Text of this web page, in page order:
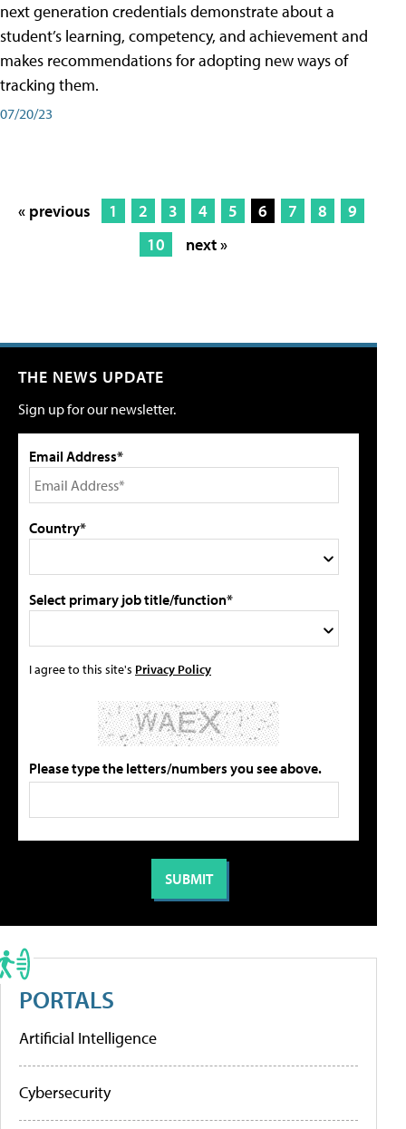
next generation credentials demonstrate about a
student’s learning, competency, and achievement and
makes recommendations for adopting new ways of
tracking them.
07/20/23
« previous 1 2 3 4 5 6 7 8
9
10
next »
THE NEWS UPDATE
Sign up for our newsletter.
Email Address*
Country*
Select primary job title/function*
I agree to this site's Privacy Policy
Please type the letters/numbers you see above.
PORTALS
Artificial Intelligence
Cybersecurity